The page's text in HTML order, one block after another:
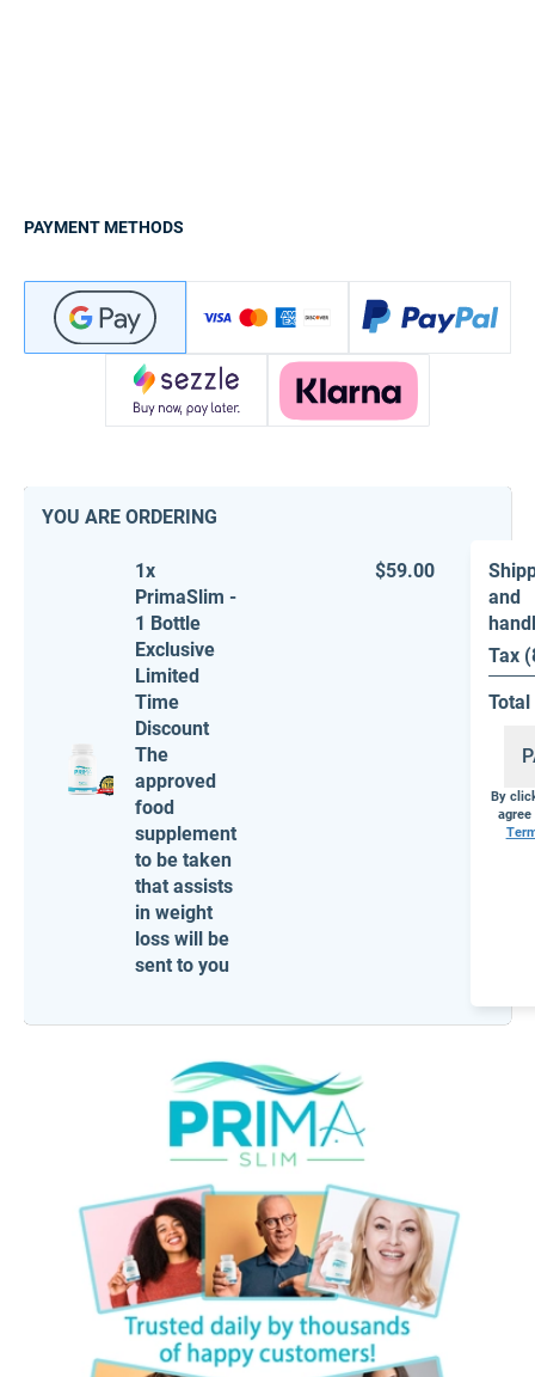
PAYMENT METHODS
YOU ARE ORDERING
1x
PrimaSlim -
1 Bottle
Exclusive
Limited
Time
Discount
The
approved
food
supplement
to be taken
that assists
in weight
loss will be
sent to you
$59.00
and
Tax
Total
By